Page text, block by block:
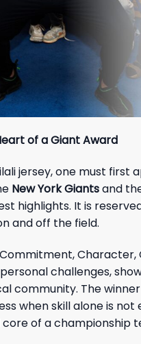
of a Giant Award
jersey, one must
New York Giantsand
highlights. It is
and off the field.
Character,
challenges,
community. The
when skill alone is not
of a championship